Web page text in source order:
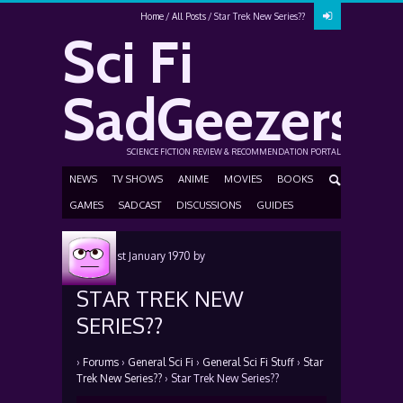
Home All Posts Star Trek New Series??
Sci Fi
SadGeezers
SCIENCE FICTION REVIEW & RECOMMENDATION PORTAL
NEWS TV SHOWS ANIME MOVIES BOOKS
GAMES SADCAST DISCUSSIONS GUIDES
Posted1st January 1970 by
STAR TREK NEW
SERIES??
› Forums › General Sci Fi › General Sci Fi Stuff › Star
Trek New Series?? › Star Trek New Series??